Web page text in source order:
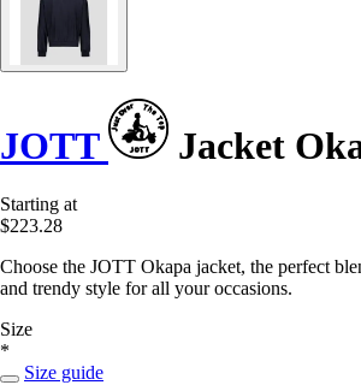
JOTT Jacket
Starting at
$223.28
Choose the JOTT Okapa jacket, the perfect
and trendy style for all your occasions.
Size
*
Size guide